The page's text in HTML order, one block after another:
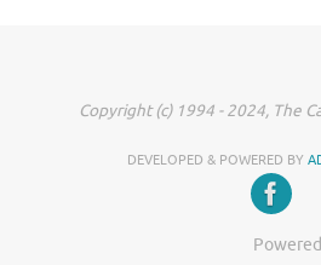
Copyright (c) 1994 - 2024, The
DEVELOPED & POWERED BY